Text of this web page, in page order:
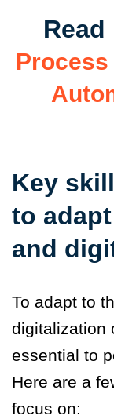
Read
Key
to
and
To adapt to
digitalization
essential to
Here are a
focus on: